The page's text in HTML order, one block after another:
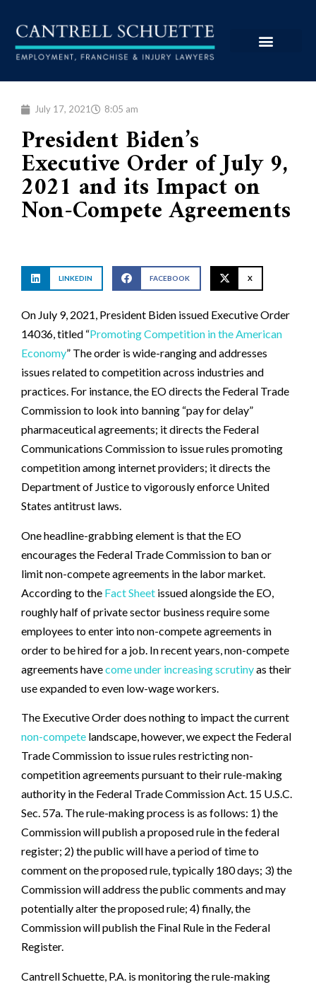
July 17, 2021 8:05 am
President Biden’s
Executive Order of July 9,
2021 and its Impact on
Non-Compete Agreements
LINKEDIN FACEBOOK X
On July 9, 2021, President Biden issued Executive Order
14036, titled “Promoting Competition in the American
Economy” The order is wide-ranging and addresses
issues related to competition across industries and
practices. For instance, the EO directs the Federal Trade
Commission to look into banning “pay for delay”
pharmaceutical agreements; it directs the Federal
Communications Commission to issue rules promoting
competition among internet providers; it directs the
Department of Justice to vigorously enforce United
States antitrust laws.
One headline-grabbing element is that the EO
encourages the Federal Trade Commission to ban or
limit non-compete agreements in the labor market.
According to the Fact Sheet issued alongside the EO,
roughly half of private sector business require some
employees to enter into non-compete agreements in
order to be hired for a job. In recent years, non-compete
agreements havecome under increasing scrutinyas their
use expanded to even low-wage workers.
The Executive Order does nothing to impact the current
non-compete landscape, however, we expect the Federal
Trade Commission to issue rules restricting non-
competition agreements pursuant to their rule-making
authority in the Federal Trade Commission Act. 15 U.S.C.
Sec. 57a. The rule-making process is as follows: 1) the
Commission will publish a proposed rule in the federal
register; 2) the public will have a period of time to
comment on the proposed rule, typically 180 days; 3) the
Commission will address the public comments and may
potentially alter the proposed rule; 4) finally, the
Commission will publish the Final Rule in the Federal
Register.
Cantrell Schuette, P.A. is monitoring the rule-making